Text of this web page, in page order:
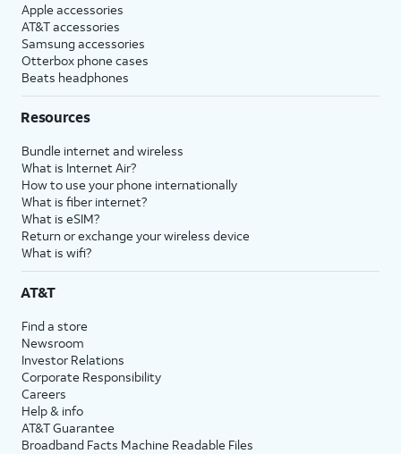
Apple accessories
AT&T accessories
Samsung accessories
Otterbox phone cases
Beats headphones
Resources
Bundle internet and wireless
What is Internet Air?
How to use your phone internationally
What is fiber internet?
What is eSIM?
Return or exchange your wireless device
What is wifi?
AT&T
Find a store
Newsroom
Investor Relations
Corporate Responsibility
Careers
Help & info
AT&T Guarantee
Broadband Facts Machine Readable Files